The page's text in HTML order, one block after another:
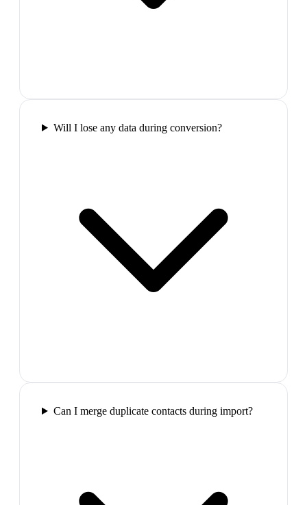
Will I lose any data during conversion?
Can I merge duplicate contacts during import?